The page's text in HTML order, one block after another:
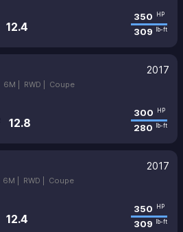
12.4
350 HP
309 lb-ft
2017
6M | RWD | Coupe
12.8
300 HP
280 lb-ft
2017
6M | RWD | Coupe
12.4
350 HP
309 lb-ft